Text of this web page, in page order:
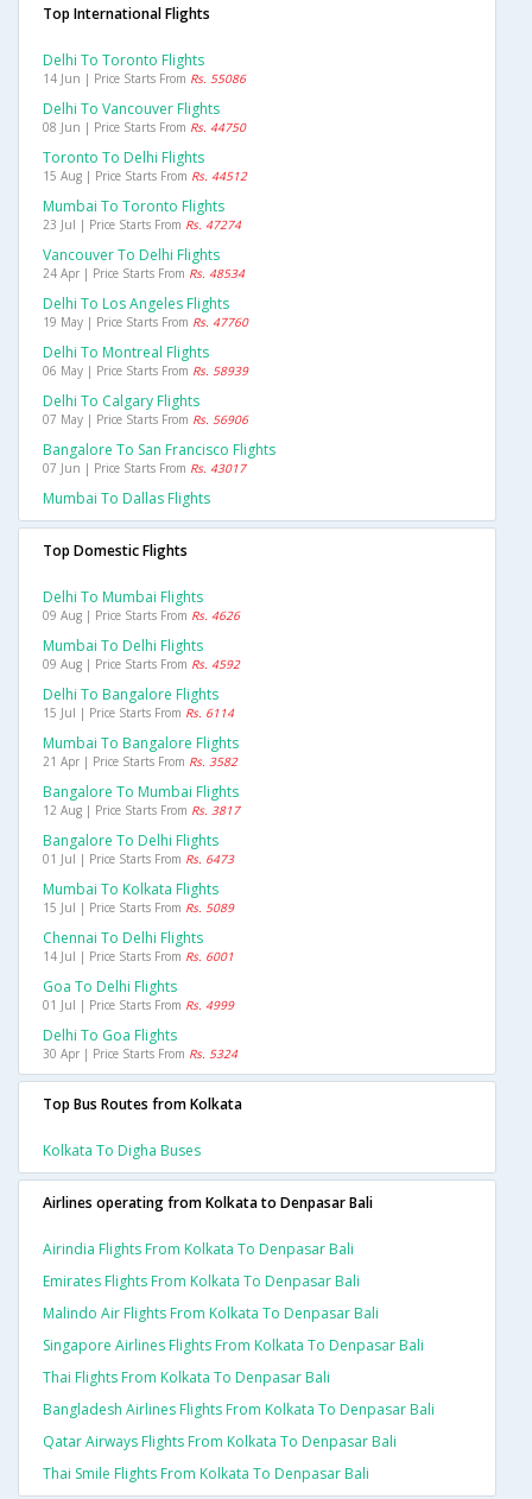
Top International Flights
Delhi To Toronto Flights
14 Jun | Price Starts From Rs. 55086
Delhi To Vancouver Flights
08 Jun | Price Starts From Rs. 44750
Toronto To Delhi Flights
15 Aug | Price Starts From Rs. 44512
Mumbai To Toronto Flights
23 Jul | Price Starts From Rs. 47274
Vancouver To Delhi Flights
24 Apr | Price Starts From Rs. 48534
Delhi To Los Angeles Flights
19 May | Price Starts From Rs. 47760
Delhi To Montreal Flights
06 May | Price Starts From Rs. 58939
Delhi To Calgary Flights
07 May | Price Starts From Rs. 56906
Bangalore To San Francisco Flights
07 Jun | Price Starts From Rs. 43017
Mumbai To Dallas Flights
Top Domestic Flights
Delhi To Mumbai Flights
09 Aug | Price Starts From Rs. 4626
Mumbai To Delhi Flights
09 Aug | Price Starts From Rs. 4592
Delhi To Bangalore Flights
15 Jul | Price Starts From Rs. 6114
Mumbai To Bangalore Flights
21 Apr | Price Starts From Rs. 3582
Bangalore To Mumbai Flights
12 Aug | Price Starts From Rs. 3817
Bangalore To Delhi Flights
01 Jul | Price Starts From Rs. 6473
Mumbai To Kolkata Flights
15 Jul | Price Starts From Rs. 5089
Chennai To Delhi Flights
14 Jul | Price Starts From Rs. 6001
Goa To Delhi Flights
01 Jul | Price Starts From Rs. 4999
Delhi To Goa Flights
30 Apr | Price Starts From Rs. 5324
Top Bus Routes from Kolkata
Kolkata To Digha Buses
Airlines operating from Kolkata to Denpasar Bali
Airindia Flights From Kolkata To Denpasar Bali
Emirates Flights From Kolkata To Denpasar Bali
Malindo Air Flights From Kolkata To Denpasar Bali
Singapore Airlines Flights From Kolkata To Denpasar Bali
Thai Flights From Kolkata To Denpasar Bali
Bangladesh Airlines Flights From Kolkata To Denpasar Bali
Qatar Airways Flights From Kolkata To Denpasar Bali
Thai Smile Flights From Kolkata To Denpasar Bali